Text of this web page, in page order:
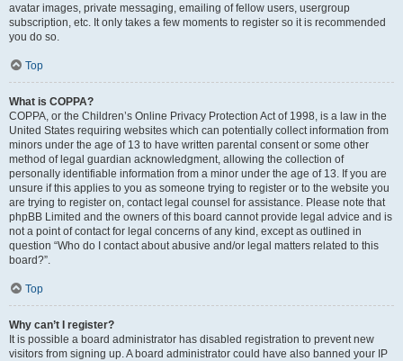
avatar images, private messaging, emailing of fellow users, usergroup
subscription, etc. It only takes a few moments to register so it is recommended
you do so.
Top
What is COPPA?
COPPA, or the Children’s Online Privacy Protection Act of 1998, is a law in the
United States requiring websites which can potentially collect information from
minors under the age of 13 to have written parental consent or some other
method of legal guardian acknowledgment, allowing the collection of
personally identifiable information from a minor under the age of 13. If you are
unsure if this applies to you as someone trying to register or to the website you
are trying to register on, contact legal counsel for assistance. Please note that
phpBB Limited and the owners of this board cannot provide legal advice and is
not a point of contact for legal concerns of any kind, except as outlined in
question “Who do I contact about abusive and/or legal matters related to this
board?”.
Top
Why can’t I register?
It is possible a board administrator has disabled registration to prevent new
visitors from signing up. A board administrator could have also banned your IP